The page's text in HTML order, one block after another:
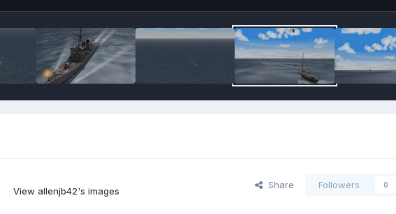
View allenjb42's images
Share Followers 0